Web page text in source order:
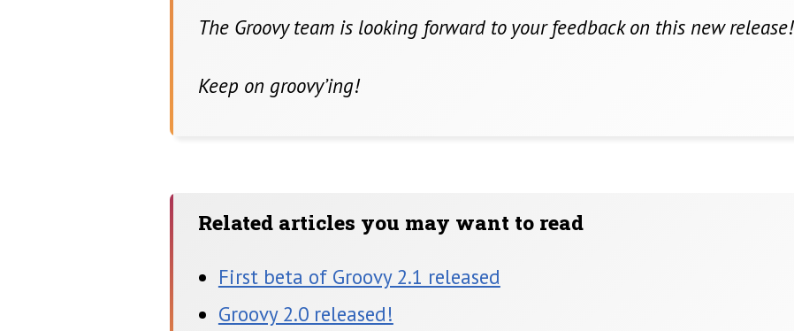
The Groovy team is looking forward to your feedback on this new release!
Keep on groovy’ing!
Related articles you may want to read
First beta of Groovy 2.1 released
Groovy 2.0 released!